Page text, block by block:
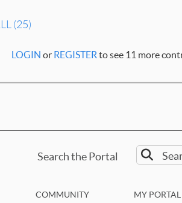
(25)
LOGIN or REGISTER to see 11 more
Search the Portal
COMMUNITY MY PORTAL